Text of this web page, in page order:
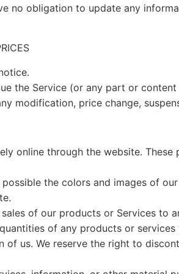
no obligation to update any
the Service (or any part or
modification, price change,
online through the website.
the colors and images of
of our products or Services to
of any products or
us. We reserve the right to